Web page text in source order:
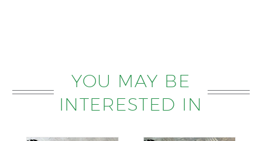
YOU MAY BE
INTERESTED IN